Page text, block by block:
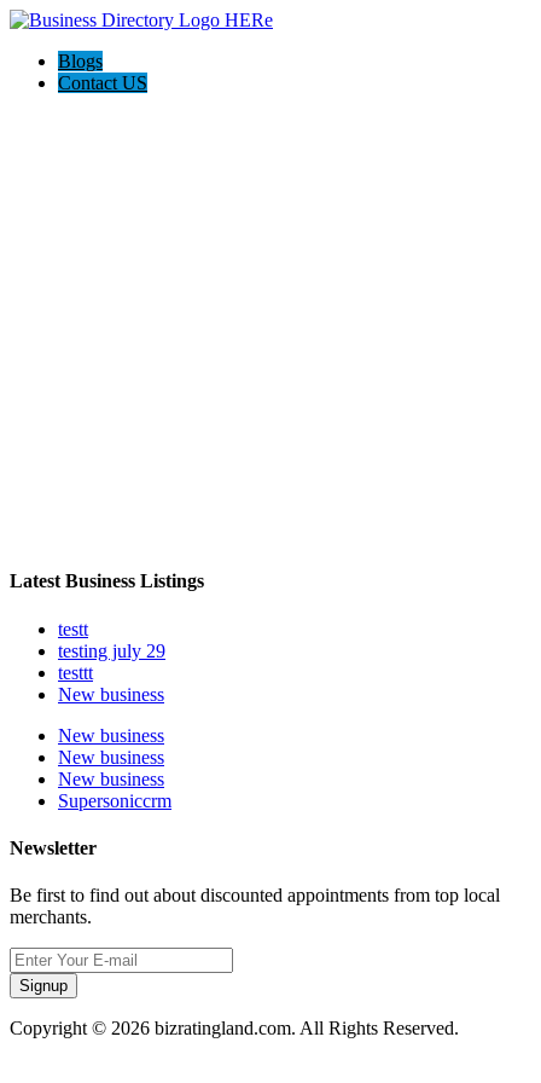
Blogs
Contact US
Latest Business Listings
testt
testing july 29
testtt
New business
New business
New business
New business
Supersoniccrm
Newsletter
Be first to find out about discounted appointments from top local
merchants.
Signup
Copyright © 2026 bizratingland.com. All Rights Reserved.